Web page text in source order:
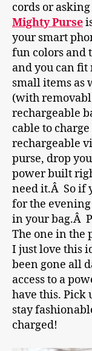
cords or
Mighty Purse
your smart
fun colors and
and you can
small items as
(with
rechargeable
cable to
rechargeable
purse, drop
power built
need it.Â So if
for the
in your bag.Â
The one in the
I just love this
been gone all
access to a
have this. Pick
stay
charged!